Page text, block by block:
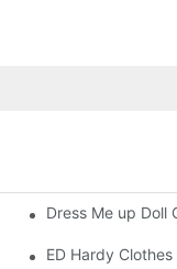
Dress Me up Doll
ED Hardy